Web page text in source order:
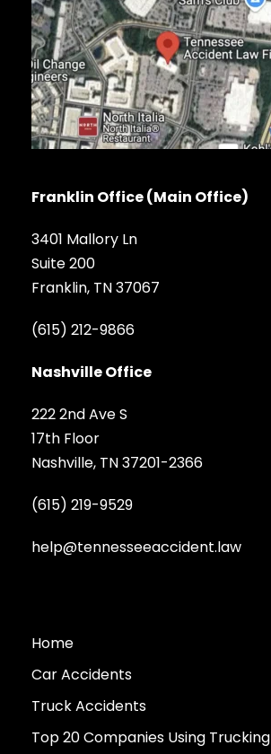
Franklin Office (Main Office)
3401 Mallory Ln
Suite 200
Franklin, TN 37067
(615) 212-9866
Nashville Office
222 2nd Ave S
17th Floor
Nashville, TN 37201-2366
(615) 219-9529
help@tennesseeaccident.law
Home
Car Accidents
Truck Accidents
Top 20 Companies Using Trucking